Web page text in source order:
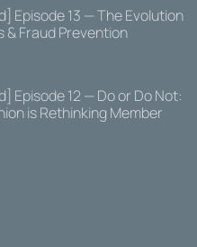
Episode 13 — The Evolution
& Fraud Prevention
Episode 12 — Do or Do Not:
is Rethinking Member